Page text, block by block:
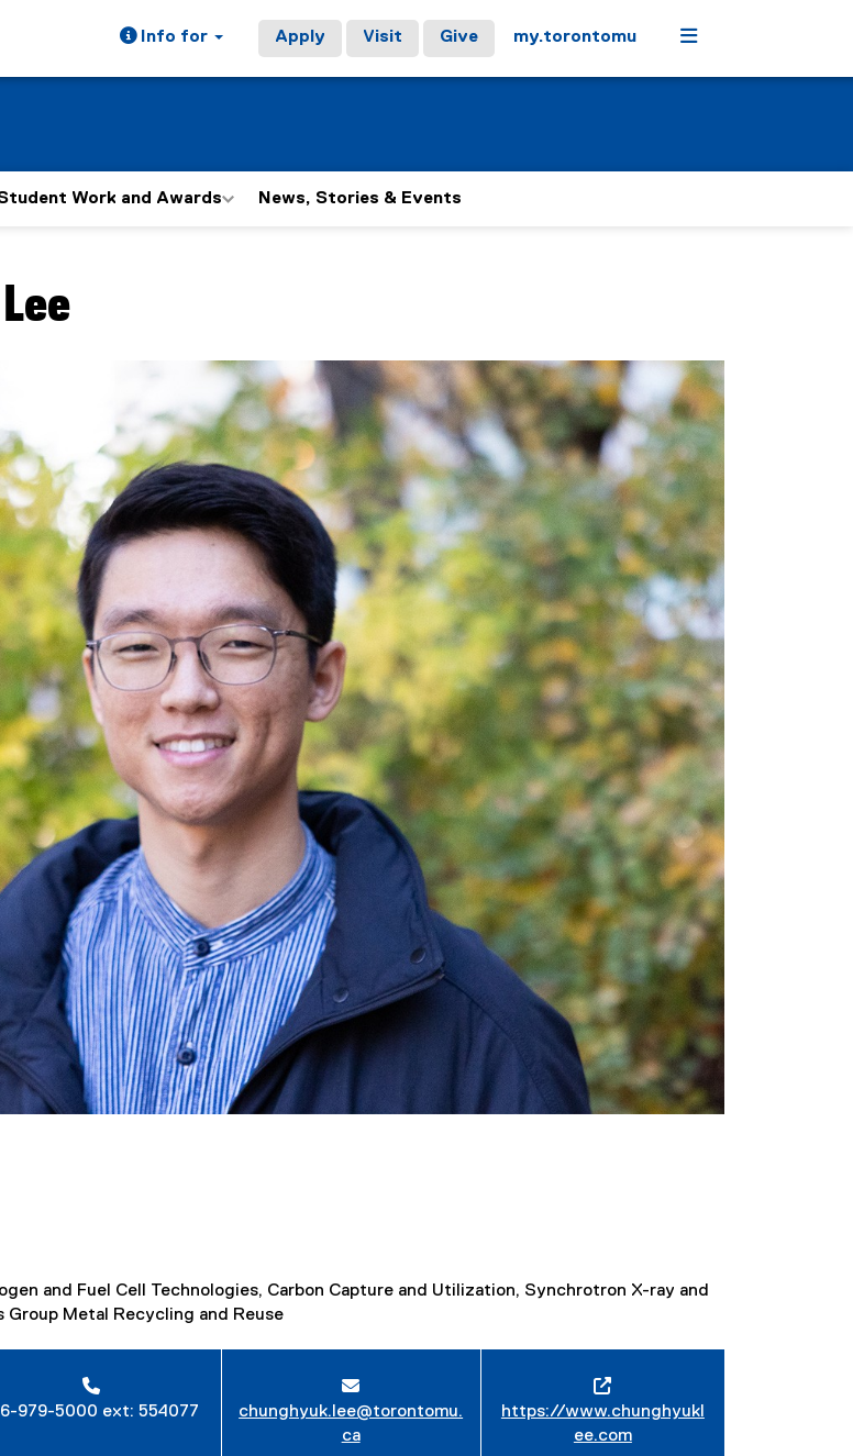
Info for Apply Visit Give my.torontomu Menu
Work and Awards News, Stories & Events
Lee
and Fuel Cell Technologies, Carbon Capture and Utilization, Synchrotron X-ray and
Metal Recycling and Reuse
979-5000 ext: 554077
chunghyuk.lee@torontomu.
ca
https://www.chunghyukl
ee.com